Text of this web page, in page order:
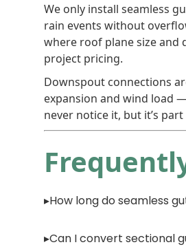
We only install seamless
rain events without
where roof plane size and
project pricing.
Downspout connections
expansion and wind load
never notice it, but it’s
How long do seamless
Can I convert sectional